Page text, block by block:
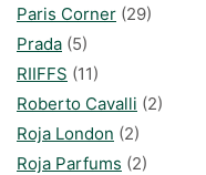
Paris Corner (29)
Prada (5)
RIIFFS (11)
Roberto Cavalli (2)
Roja London (2)
Roja Parfums (2)